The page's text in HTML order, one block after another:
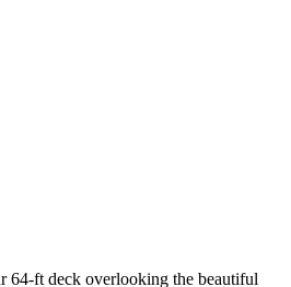
64-ft deck overlooking the beautiful